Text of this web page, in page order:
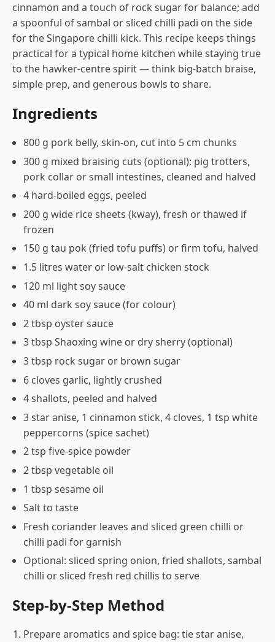
cinnamon and a touch of rock sugar for balance; add
a spoonful of sambal or sliced chilli padi on the side
for the Singapore chilli kick. This recipe keeps things
practical for a typical home kitchen while staying true
to the hawker-centre spirit — think big-batch braise,
simple prep, and generous bowls to share.
Ingredients
800 g pork belly, skin-on, cut into 5 cm chunks
300 g mixed braising cuts (optional): pig trotters,
pork collar or small intestines, cleaned and halved
4 hard-boiled eggs, peeled
200 g wide rice sheets (kway), fresh or thawed if
frozen
150 g tau pok (fried tofu puffs) or firm tofu, halved
1.5 litres water or low-salt chicken stock
120 ml light soy sauce
40 ml dark soy sauce (for colour)
2 tbsp oyster sauce
3 tbsp Shaoxing wine or dry sherry (optional)
3 tbsp rock sugar or brown sugar
6 cloves garlic, lightly crushed
4 shallots, peeled and halved
3 star anise, 1 cinnamon stick, 4 cloves, 1 tsp white
peppercorns (spice sachet)
2 tsp five-spice powder
2 tbsp vegetable oil
1 tbsp sesame oil
Salt to taste
Fresh coriander leaves and sliced green chilli or
chilli padi for garnish
Optional: sliced spring onion, fried shallots, sambal
chilli or sliced fresh red chillis to serve
Step-by-Step Method
Prepare aromatics and spice bag: tie star anise,